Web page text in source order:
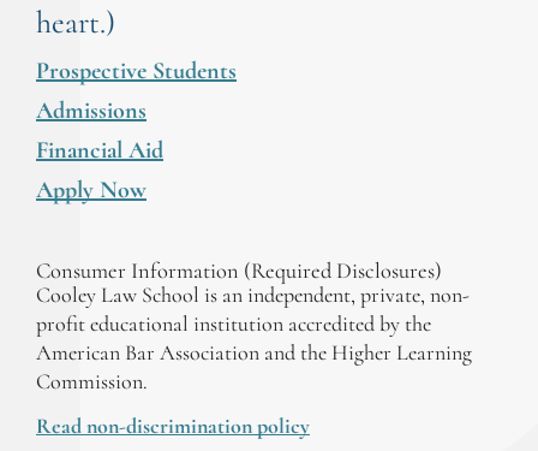
heart.)
Prospective Students
Admissions
Financial Aid
Apply Now
Consumer Information (Required Disclosures)
Cooley Law School is an independent, private, non-
profit educational institution accredited by the
American Bar Association and the Higher Learning
Commission.
Read non-discrimination policy